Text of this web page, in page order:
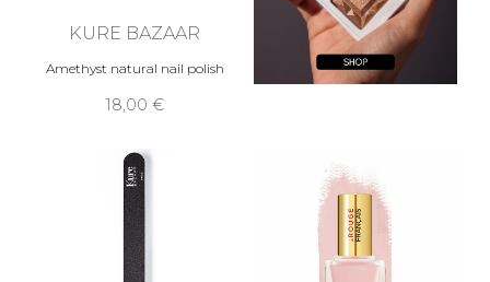
KURE BAZAAR
Amethyst natural nail polish
18,00 €